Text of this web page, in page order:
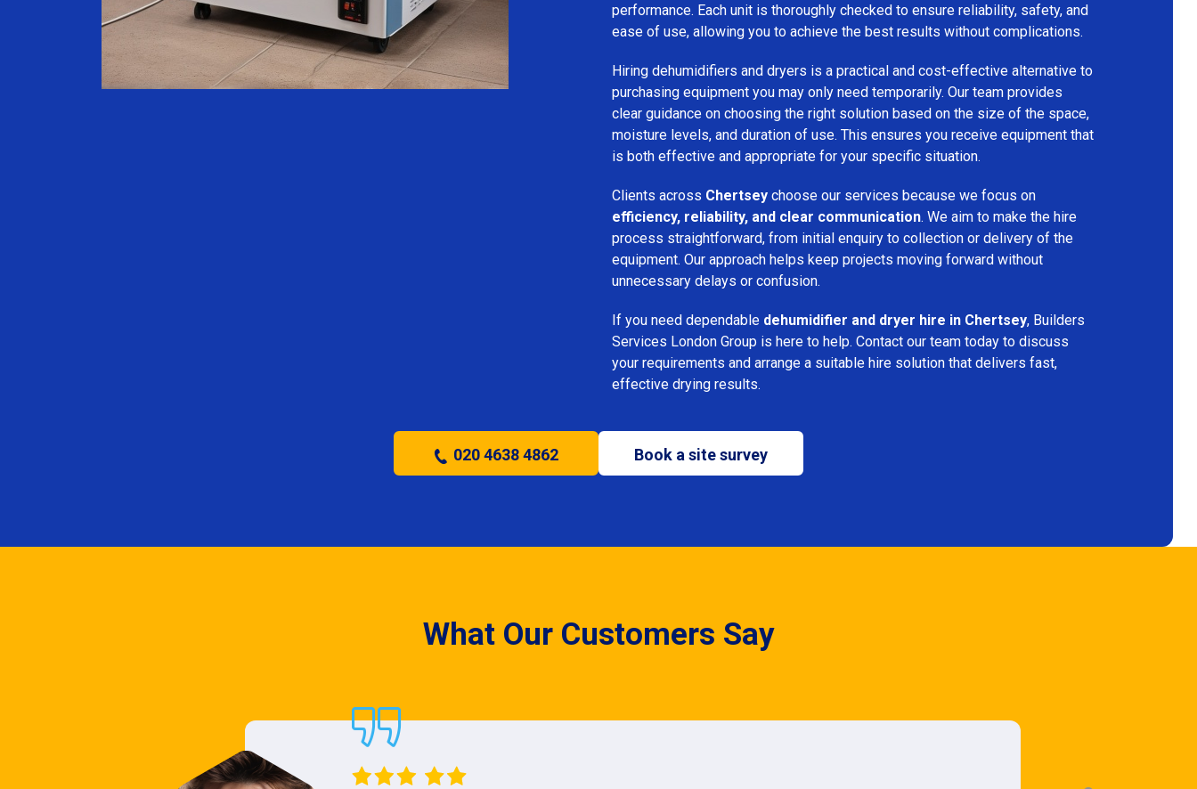
performance. Each unit is thoroughly checked to ensure reliability, safety, and
ease of use, allowing you to achieve the best results without complications.
Hiring dehumidifiers and dryers is a practical and cost-effective alternative to
purchasing equipment you may only need temporarily. Our team provides
clear guidance on choosing the right solution based on the size of the space,
moisture levels, and duration of use. This ensures you receive equipment that
is both effective and appropriate for your specific situation.
Clients across Chertsey choose our services because we focus on
efficiency, reliability, and clear communication. We aim to make the hire
process straightforward, from initial enquiry to collection or delivery of the
equipment. Our approach helps keep projects moving forward without
unnecessary delays or confusion.
If you need dependable dehumidifier and dryer hire in Chertsey, Builders
Services London Group is here to help. Contact our team today to discuss
your requirements and arrange a suitable hire solution that delivers fast,
effective drying results.
020 4638 4862 Book a site survey
What Our Customers Say